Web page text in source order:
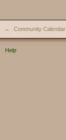
→ Community Calendar
Help